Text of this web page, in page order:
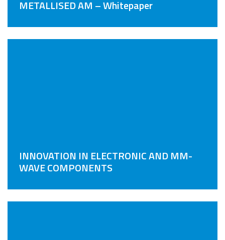
METALLISED AM – Whitepaper
INNOVATION IN ELECTRONIC AND MM-
WAVE COMPONENTS